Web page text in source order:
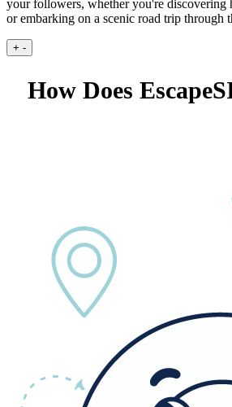
your followers, whether you're discovering
or embarking on a scenic road trip through
+ -
How Does